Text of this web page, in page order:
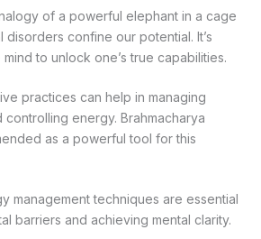
of a powerful elephant in a cage
disorders confine our potential. It’s
to unlock one’s true capabilities.
practices can help in managing
controlling energy. Brahmacharya
as a powerful tool for this
management techniques are essential
barriers and achieving mental clarity.